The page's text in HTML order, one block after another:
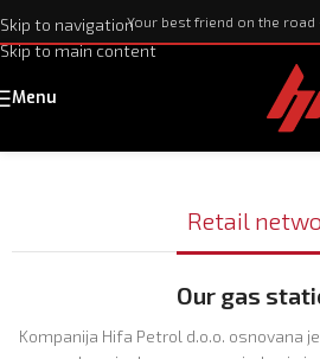
Skip to navigation
Skip to main content
Your best friend on the road
Menu
Retail
Our gas
Kompanija Hifa Petrol d.o.o. osnovana